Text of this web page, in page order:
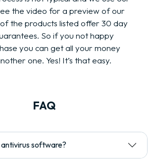
the video for a preview of our
the products listed offer 30 day
So if you not happy
you can get all your money
one. Yes! It’s that easy.
FAQ
software?